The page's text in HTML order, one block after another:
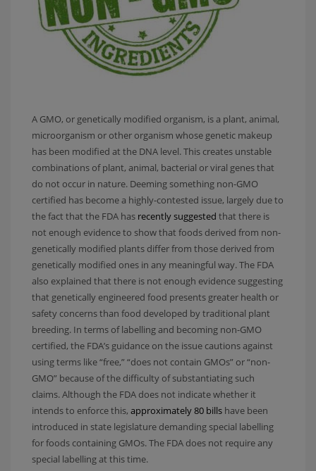
A GMO, or genetically modified organism, is a plant, animal,
microorganism or other organism whose genetic makeup
has been modified at the DNA level. This creates unstable
combinations of plant, animal, bacterial or viral genes that
do not occur in nature. Deeming something non-GMO
certified has become a highly-contested issue, largely due to
the fact that the FDA has recently suggested that there is
not enough evidence to show that foods derived from non-
genetically modified plants differ from those derived from
genetically modified ones in any meaningful way. The FDA
also explained that there is not enough evidence suggesting
that genetically engineered food presents greater health or
safety concerns than food developed by traditional plant
breeding. In terms of labelling and becoming non-GMO
certified, the FDA’s guidance on the issue cautions against
using terms like “free,” “does not contain GMOs” or “non-
GMO” because of the difficulty of substantiating such
claims. Although the FDA does not indicate whether it
intends to enforce this, approximately 80 bills have been
introduced in state legislature demanding special labelling
for foods containing GMOs. The FDA does not require any
special labelling at this time.